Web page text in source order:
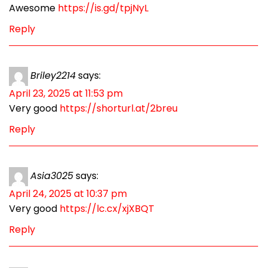
Awesome https://is.gd/tpjNyL
Reply
Briley2214says:
April 23, 2025 at 11:53 pm
Very good https://shorturl.at/2breu
Reply
Asia3025says:
April 24, 2025 at 10:37 pm
Very good https://lc.cx/xjXBQT
Reply